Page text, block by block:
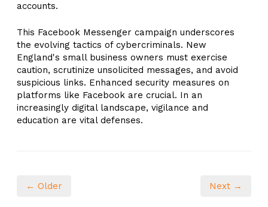
accounts.
This Facebook Messenger campaign underscores
the evolving tactics of cybercriminals. New
England's small business owners must exercise
caution, scrutinize unsolicited messages, and avoid
suspicious links. Enhanced security measures on
platforms like Facebook are crucial. In an
increasingly digital landscape, vigilance and
education are vital defenses.
← Older Next →